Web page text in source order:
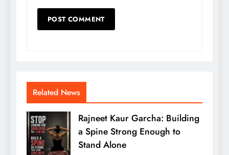
Related News
Rajneet Kaur Garcha: Building
a Spine Strong Enough to
Stand Alone